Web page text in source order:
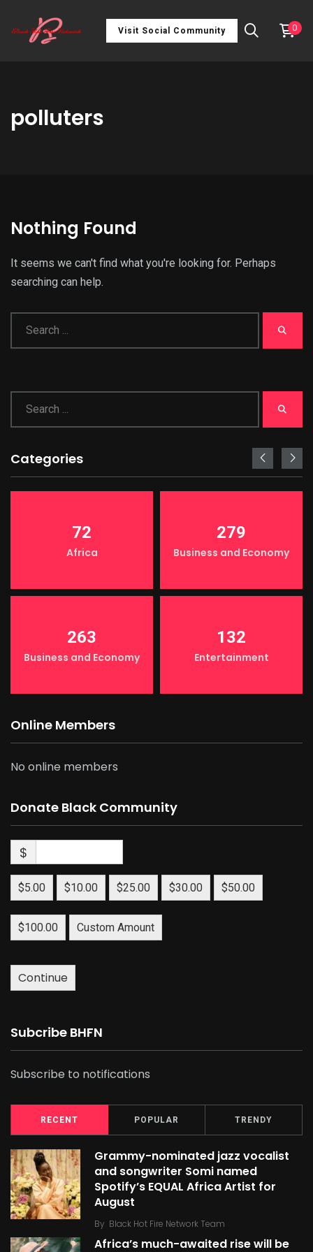
Visit Social Community 0
polluters
Nothing Found
It seems we can't find what you're looking for. Perhaps
searching can help.
Categories
72
Africa
279
Business and Economy
263
Business and Economy
132
Entertainment
Online Members
No online members
Donate Black Community
$
$5.00 $10.00 $25.00 $30.00 $50.00
$100.00 Custom Amount
Continue
Subcribe BHFN
Subscribe to notifications
RECENT POPULAR TRENDY
Grammy-nominated jazz vocalist
and songwriter Somi named
Spotify’s EQUAL Africa Artist for
August
By Black Hot Fire Network Team
Africa’s much-awaited rise will be